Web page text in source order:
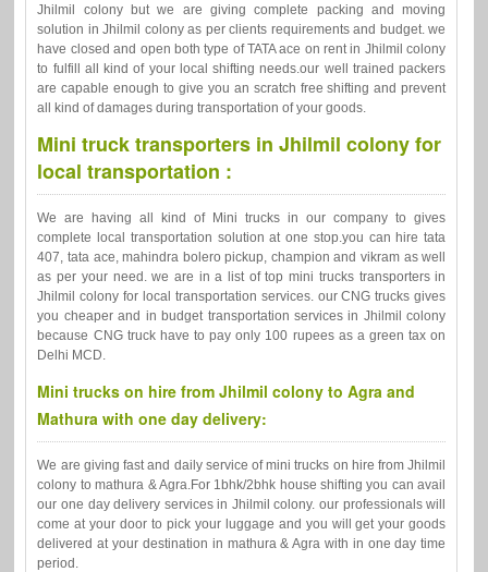
Jhilmil colony but we are giving complete packing and moving
solution in Jhilmil colony as per clients requirements and budget. we
have closed and open both type of TATA ace on rent in Jhilmil colony
to fulfill all kind of your local shifting needs.our well trained packers
are capable enough to give you an scratch free shifting and prevent
all kind of damages during transportation of your goods.
Mini truck transporters in Jhilmil colony for
local transportation :
We are having all kind of Mini trucks in our company to gives
complete local transportation solution at one stop.you can hire tata
407, tata ace, mahindra bolero pickup, champion and vikram as well
as per your need. we are in a list of top mini trucks transporters in
Jhilmil colony for local transportation services. our CNG trucks gives
you cheaper and in budget transportation services in Jhilmil colony
because CNG truck have to pay only 100 rupees as a green tax on
Delhi MCD.
Mini trucks on hire from Jhilmil colony to Agra and
Mathura with one day delivery:
We are giving fast and daily service of mini trucks on hire from Jhilmil
colony to mathura & Agra.For 1bhk/2bhk house shifting you can avail
our one day delivery services in Jhilmil colony. our professionals will
come at your door to pick your luggage and you will get your goods
delivered at your destination in mathura & Agra with in one day time
period.